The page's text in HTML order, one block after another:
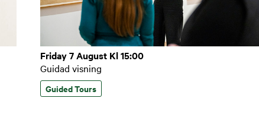
Friday 7 August Kl 15:00
Guidad visning
Guided Tours